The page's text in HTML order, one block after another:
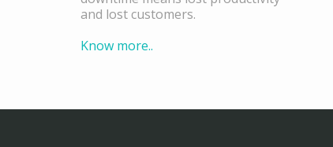
and lost customers.
Know more..